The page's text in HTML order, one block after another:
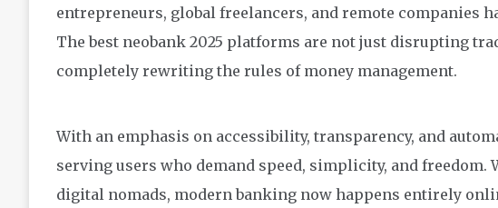
entrepreneurs, global freelancers, and remote companies
The best neobank 2025 platforms are not just disrupting
completely rewriting the rules of money management.
With an emphasis on accessibility, transparency, and
serving users who demand speed, simplicity, and freedom.
digital nomads, modern banking now happens entirely